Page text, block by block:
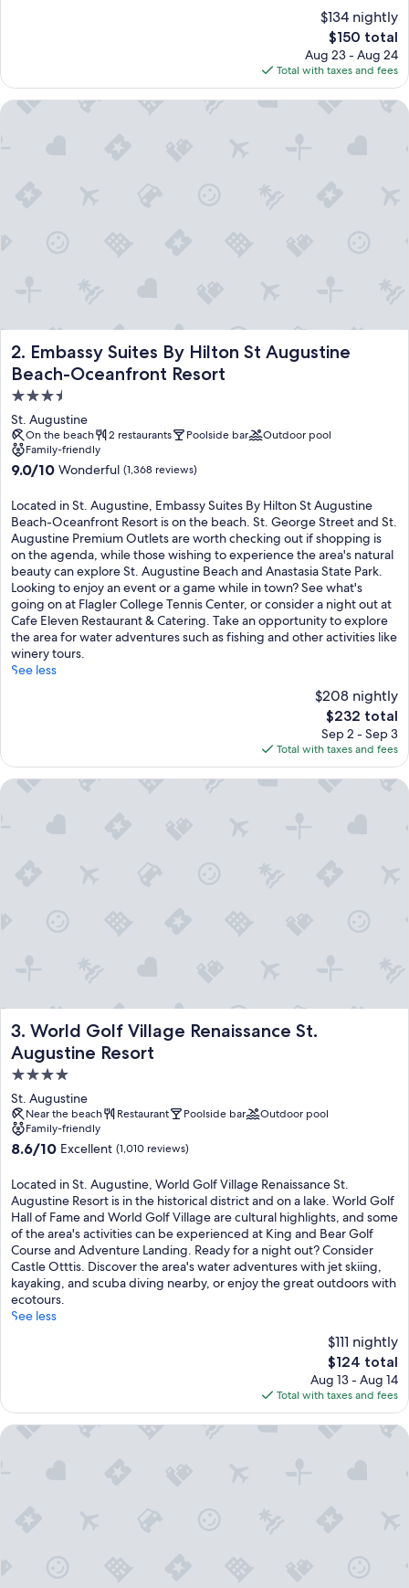
$134 nightly
The
price
is
$150
$150 total
Aug 23 - Aug 24
Total with taxes and fees
2. Embassy Suites By Hilton St Augustine
Beach-Oceanfront Resort
Embassy Suites By Hilton St Augustine Beach-Oceanfront
3.5
star
property
St. Augustine
On the beach 2 restaurants Poolside bar
Outdoor pool
Family-friendly
9.0
of
10,
Wonderful,
(1,368
reviews)
9.0/10 Wonderful (1,368 reviews)
Located in St. Augustine, Embassy Suites By Hilton St Augustine
Beach-Oceanfront Resort is on the beach. St. George Street and St.
Augustine Premium Outlets are worth checking out if shopping is
on the agenda, while those wishing to experience the area's natural
beauty can explore St. Augustine Beach and Anastasia State Park.
Looking to enjoy an event or a game while in town? See what's
going on at Flagler College Tennis Center, or consider a night out at
Cafe Eleven Restaurant & Catering. Take an opportunity to explore
the area for water adventures such as fishing and other activities like
winery tours.
See less
$208 nightly
The
price
is
$232
$232 total
Sep 2 - Sep 3
Total with taxes and fees
Embassy Suites By Hilton St Augustine Beach-Oceanfront
3. World Golf Village Renaissance St.
Augustine Resort
World Golf Village Renaissance St. Augustine Resort
4.0
star
property
St. Augustine
Near the beach Restaurant Poolside bar
Outdoor pool
Family-friendly
8.6
of
10,
Excellent,
(1,010
reviews)
8.6/10 Excellent (1,010 reviews)
Located in St. Augustine, World Golf Village Renaissance St.
Augustine Resort is in the historical district and on a lake. World Golf
Hall of Fame and World Golf Village are cultural highlights, and some
of the area's activities can be experienced at King and Bear Golf
Course and Adventure Landing. Ready for a night out? Consider
Castle Otttis. Discover the area's water adventures with jet skiing,
kayaking, and scuba diving nearby, or enjoy the great outdoors with
ecotours.
See less
$111 nightly
The
price
is
$124
$124 total
Aug 13 - Aug 14
Total with taxes and fees
World Golf Village Renaissance St. Augustine Resort
Agustin Inn